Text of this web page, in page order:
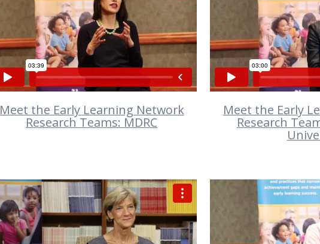
VIEW
Meet the Early Learning Network
Research Teams: MDRC
Meet the Early
Research
VIEW